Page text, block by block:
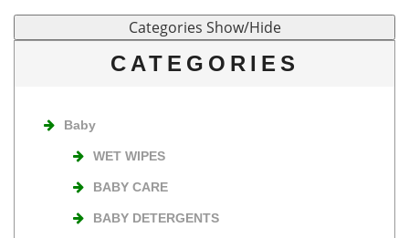
CATEGORIES
Baby
WET WIPES
BABY CARE
BABY DETERGENTS